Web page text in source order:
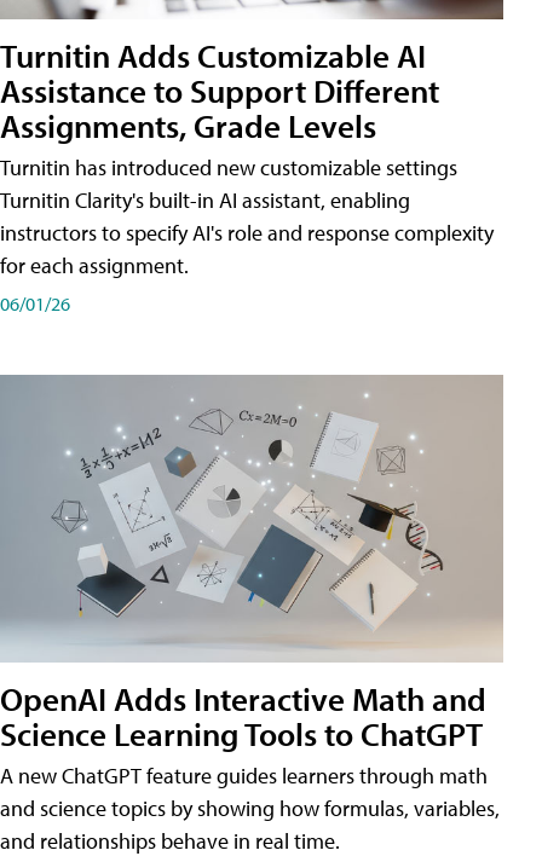
Turnitin Adds Customizable AI
Assistance to Support Different
Assignments, Grade Levels
Turnitin has introduced new customizable settings
Turnitin Clarity's built-in AI assistant, enabling
instructors to specify AI's role and response complexity
for each assignment.
06/01/26
OpenAI Adds Interactive Math and
Science Learning Tools to ChatGPT
A new ChatGPT feature guides learners through math
and science topics by showing how formulas, variables,
and relationships behave in real time.